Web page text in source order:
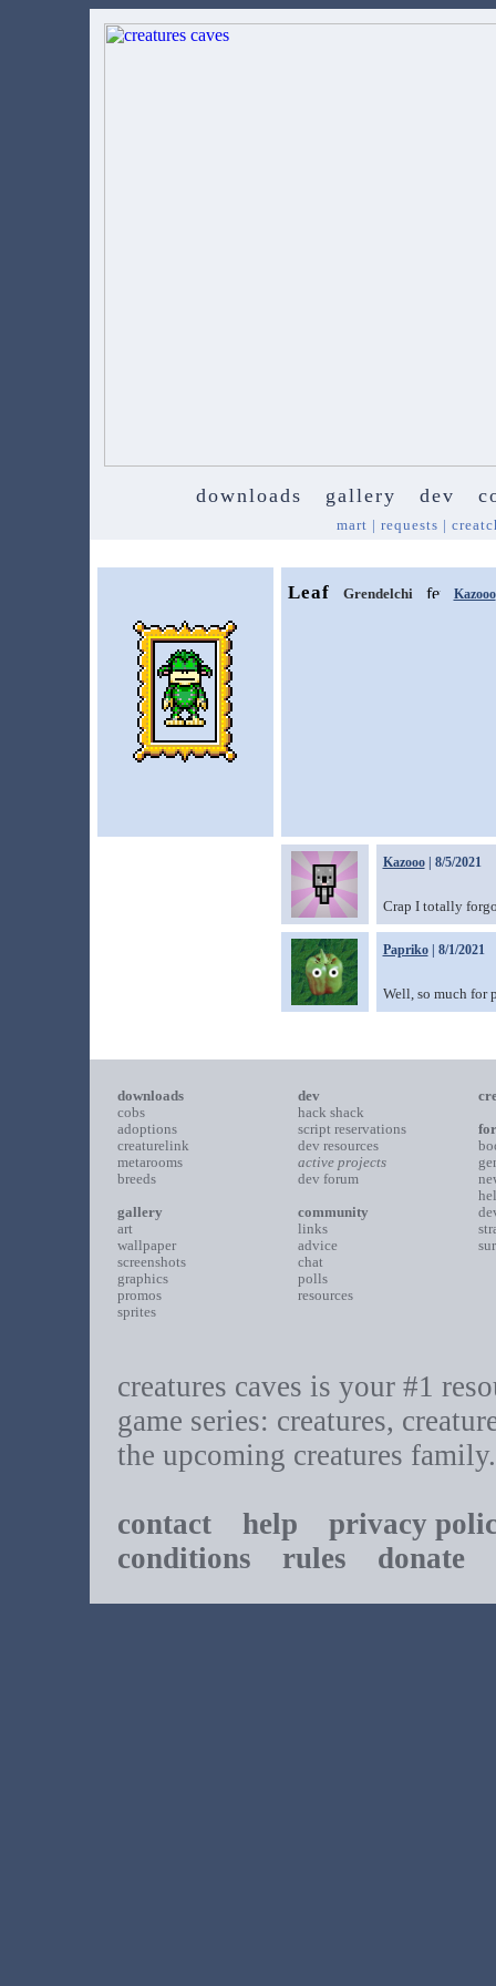
downloads gallery dev
mart | requests |
Leaf Grendelchi Kazooo
Kazooo| 8/5/2021
Crap I totally
Papriko| 8/1/2021
Well, so much for
downloads
cobs
adoptions
creaturelink
metarooms
breeds
gallery
art
wallpaper
screenshots
graphics
promos
sprites
dev
hack shack
script reservations
dev resources
active projects
dev forum
community
links
advice
chat
polls
resources
creatures caves is your #1
game series: creatures,
the upcoming creatures family.
contact help
privacy
conditions rules donate